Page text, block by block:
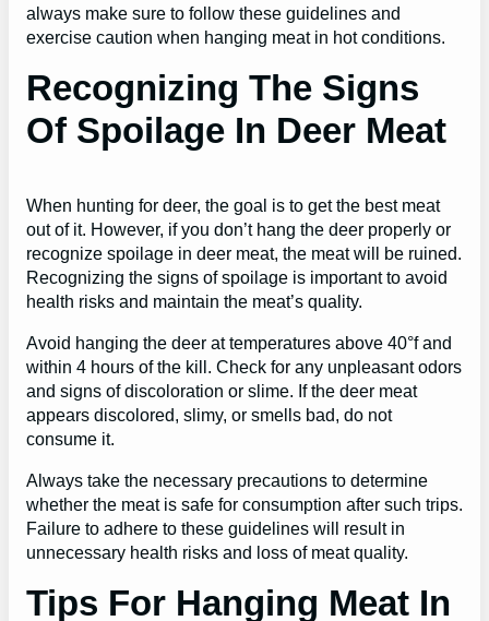
always make sure to follow these guidelines and
exercise caution when hanging meat in hot conditions.
Recognizing The Signs
Of Spoilage In Deer Meat
When hunting for deer, the goal is to get the best meat
out of it. However, if you don’t hang the deer properly or
recognize spoilage in deer meat, the meat will be ruined.
Recognizing the signs of spoilage is important to avoid
health risks and maintain the meat’s quality.
Avoid hanging the deer at temperatures above 40°f and
within 4 hours of the kill. Check for any unpleasant odors
and signs of discoloration or slime. If the deer meat
appears discolored, slimy, or smells bad, do not
consume it.
Always take the necessary precautions to determine
whether the meat is safe for consumption after such trips.
Failure to adhere to these guidelines will result in
unnecessary health risks and loss of meat quality.
Tips For Hanging Meat In